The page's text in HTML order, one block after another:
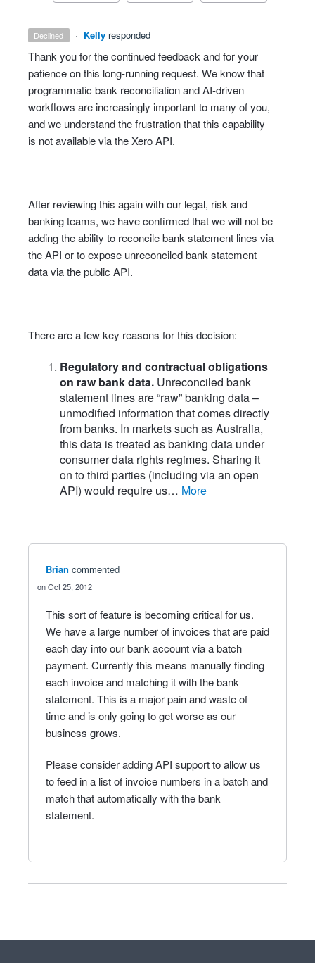
declined · Kelly responded
Thank you for the continued feedback and for your
patience on this long‑running request. We know that
programmatic bank reconciliation and AI‑driven
workflows are increasingly important to many of you,
and we understand the frustration that this capability
is not available via the Xero API.
After reviewing this again with our legal, risk and
banking teams, we have confirmed that we will not be
adding the ability to reconcile bank statement lines via
the API or to expose unreconciled bank statement
data via the public API.
There are a few key reasons for this decision:
Regulatory and contractual obligations
on raw bank data.Unreconciled bank
statement lines are “raw” banking data –
unmodified information that comes directly
from banks. In markets such as Australia,
this data is treated as banking data under
consumer data rights regimes. Sharing it
on to third parties (including via an open
API) would require us…
more
Brian commented
Oct 25, 2012
This sort of feature is becoming critical for us.
We have a large number of invoices that are paid
each day into our bank account via a batch
payment. Currently this means manually finding
each invoice and matching it with the bank
statement. This is a major pain and waste of
time and is only going to get worse as our
business grows.
Please consider adding API support to allow us
to feed in a list of invoice numbers in a batch and
match that automatically with the bank
statement.